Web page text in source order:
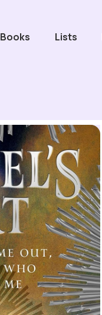
Books Lists